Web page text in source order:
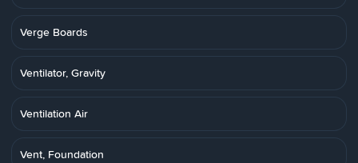
Verge Boards
Ventilator, Gravity
Ventilation Air
Vent, Foundation